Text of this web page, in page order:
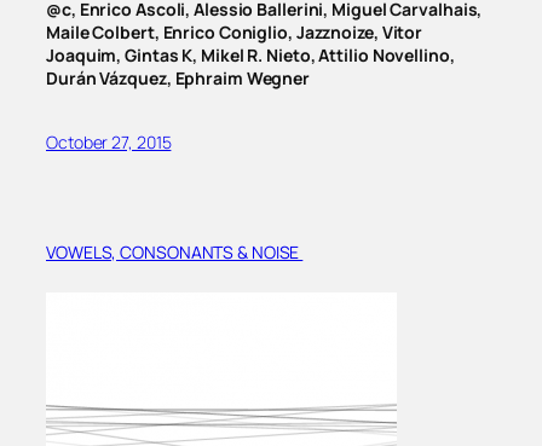
@c, Enrico Ascoli, Alessio Ballerini, Miguel Carvalhais,
Maile Colbert, Enrico Coniglio, Jazznoize, Vitor
Joaquim, Gintas K, Mikel R. Nieto, Attilio Novellino,
Durán Vázquez, Ephraim Wegner
October 27, 2015
VOWELS, CONSONANTS & NOISE